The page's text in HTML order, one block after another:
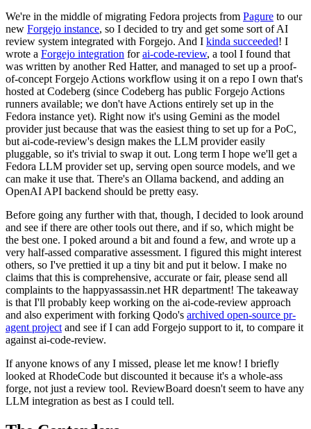
We're in the middle of migrating Fedora projects from Pagure to our
new Forgejo instance, so I decided to try and get some sort of AI
review system integrated with Forgejo. And I kinda succeeded! I
wrote a Forgejo integration forai-code-review, a tool I found that
was written by another Red Hatter, and managed to set up a proof-
of-concept Forgejo Actions workflow using it on a repo I own that's
hosted at Codeberg (since Codeberg has public Forgejo Actions
runners available; we don't have Actions entirely set up in the
Fedora instance yet). Right now it's using Gemini as the model
provider just because that was the easiest thing to set up for a PoC,
but ai-code-review's design makes the LLM provider easily
pluggable, so it's trivial to swap it out. Long term I hope we'll get a
Fedora LLM provider set up, serving open source models, and we
can make it use that. There's an Ollama backend, and adding an
OpenAI API backend should be pretty easy.
Before going any further with that, though, I decided to look around
and see if there are other tools out there, and if so, which might be
the best one. I poked around a bit and found a few, and wrote up a
very half-assed comparative assessment. I figured this might interest
others, so I've prettied it up a tiny bit and put it below. I make no
claims that this is comprehensive, accurate or fair, please send all
complaints to the happyassassin.net HR department! The takeaway
is that I'll probably keep working on the ai-code-review approach
and also experiment with forking Qodo's archived open-source pr-
agent project and see if I can add Forgejo support to it, to compare it
against ai-code-review.
If anyone knows of any I missed, please let me know! I briefly
looked at RhodeCode but discounted it because it's a whole-ass
forge, not just a review tool. ReviewBoard doesn't seem to have any
LLM integration as best as I could tell.